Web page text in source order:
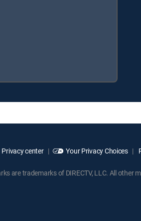
Privacy center Your Privacy Choices
are trademarks of DIRECTV, LLC. All